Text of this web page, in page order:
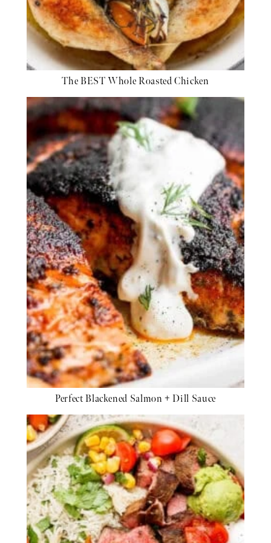
The BEST Whole Roasted Chicken
Perfect Blackened Salmon + Dill Sauce